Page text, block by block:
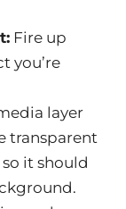
Fire up
you’re
layer
transparent
so it should